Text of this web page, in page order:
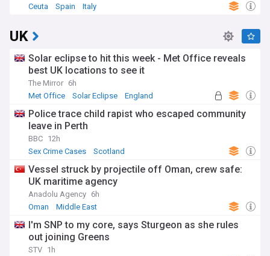
Ceuta
Spain Italy
UK
Solar eclipse to hit this week - Met Office reveals
best UK locations to see it
The Mirror 6h
Met Office
Solar Eclipse England
Police trace child rapist who escaped community
leave in Perth
BBC 12h
Sex Crime Cases
Scotland
Vessel struck by projectile off Oman, crew safe:
UK maritime agency
Anadolu Agency 6h
Oman
Middle East
I'm SNP to my core, says Sturgeon as she rules
out joining Greens
STV 1h